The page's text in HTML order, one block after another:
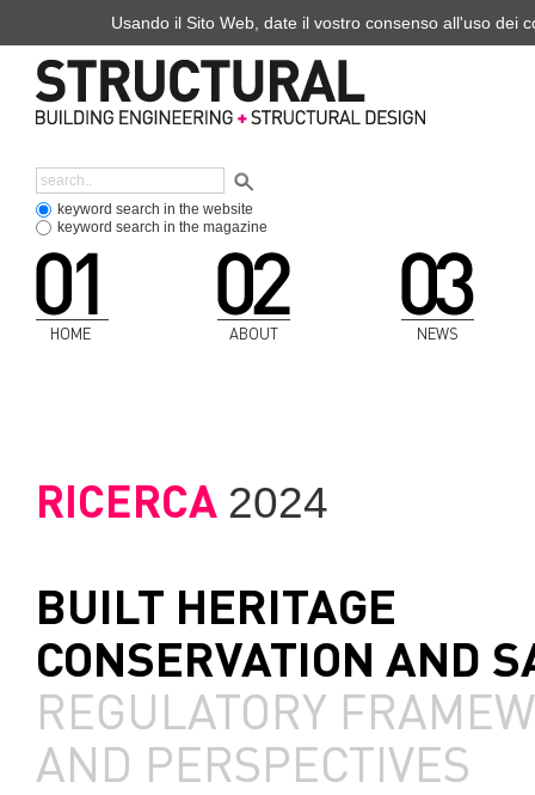
keyword search in the website
keyword search in the magazine
HOME ABOUT NEWS
RICERCA 2024
BUILT HERITAGE
CONSERVATION AND
REGULATORY
AND PERSPECTIVES
Usando il Sito Web, date il vostro consenso all'uso